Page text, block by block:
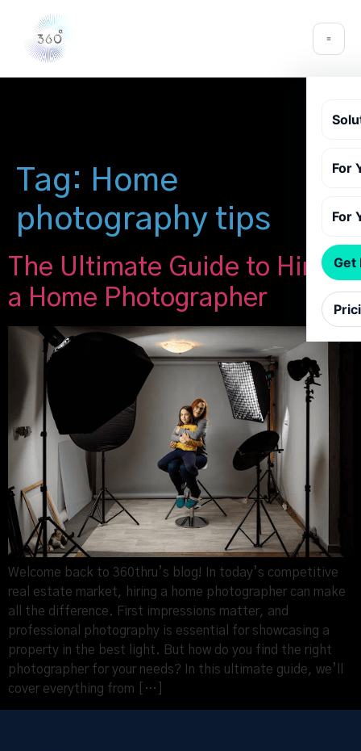
For
For
Get
Tag: Home
photography tips
The Ultimate Guide to Hiring
a Home Photographer
Welcome back to 360thru’s blog! In today’s competitive
real estate market, hiring a home photographer can make
all the difference. First impressions matter, and
professional photography is essential for showcasing a
property in the best light. But how do you find the right
photographer for your needs? In this ultimate guide, we’ll
cover everything from […]